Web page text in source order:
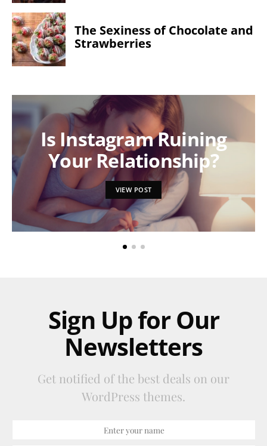
The Sexiness of Chocolate and
Strawberries
Is Instagram Ruining
Your Relationship?
VIEW POST
Sign Up for Our
Newsletters
Get notified of the best deals on our
WordPress themes.